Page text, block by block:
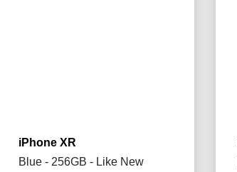
iPhone XR
Blue - 256GB - Like New